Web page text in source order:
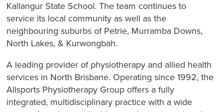
Kallangur State School. The team continues to
service its local community as well as the
neighbouring suburbs of Petrie, Murramba Downs,
North Lakes, & Kurwongbah.
A leading provider of physiotherapy and allied health
services in North Brisbane. Operating since 1992, the
Allsports Physiotherapy Group offers a fully
integrated, multidisciplinary practice with a wide